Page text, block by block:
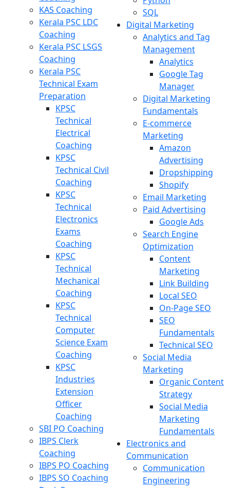
KAS Coaching
Kerala PSC LDC
Coaching
Kerala PSC LSGS
Coaching
Kerala PSC
Technical Exam
Preparation
KPSC
Technical
Electrical
Coaching
KPSC
Technical Civil
Coaching
KPSC
Technical
Electronics
Exams
Coaching
KPSC
Technical
Mechanical
Coaching
KPSC
Technical
Computer
Science Exam
Coaching
KPSC
Industries
Extension
Officer
Coaching
SBI PO Coaching
IBPS Clerk
Coaching
IBPS PO Coaching
IBPS SO Coaching
SQL
Digital Marketing
Analytics and Tag
Management
Analytics
Google Tag
Manager
Digital Marketing
Fundamentals
E-commerce
Marketing
Amazon
Advertising
Dropshipping
Shopify
Email Marketing
Paid Advertising
Google Ads
Search Engine
Optimization
Content
Marketing
Link Building
Local SEO
On-Page SEO
SEO
Fundamentals
Technical SEO
Social Media
Marketing
Organic Content
Strategy
Social Media
Marketing
Fundamentals
Electronics and
Communication
Communication
Engineering